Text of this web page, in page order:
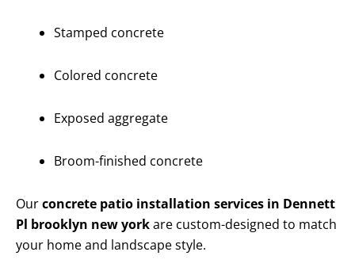
Stamped concrete
Colored concrete
Exposed aggregate
Broom-finished concrete
Ourconcrete patio installation services in Dennett
Pl brooklyn new yorkare custom-designed to match
your home and landscape style.